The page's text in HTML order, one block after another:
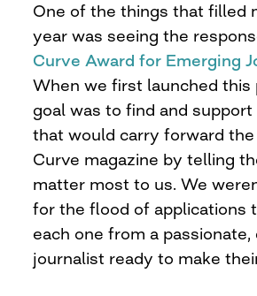
One of the things that filled
year was seeing the
Curve Award for Emerging
When we first launched this
goal was to find and
that would carry forward
Curve magazine by telling
matter most to us. We
for the flood of applications
each one from a
journalist ready to make